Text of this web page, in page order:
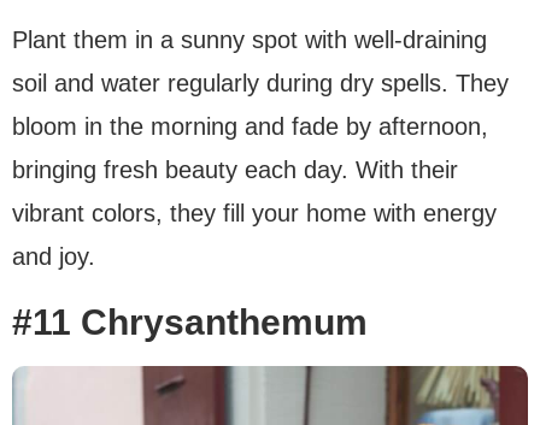
Plant them in a sunny spot with well-draining
soil and water regularly during dry spells. They
bloom in the morning and fade by afternoon,
bringing fresh beauty each day. With their
vibrant colors, they fill your home with energy
and joy.
#11 Chrysanthemum